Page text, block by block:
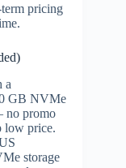
pricing
a
GB NVMe
no promo
low price.
storage